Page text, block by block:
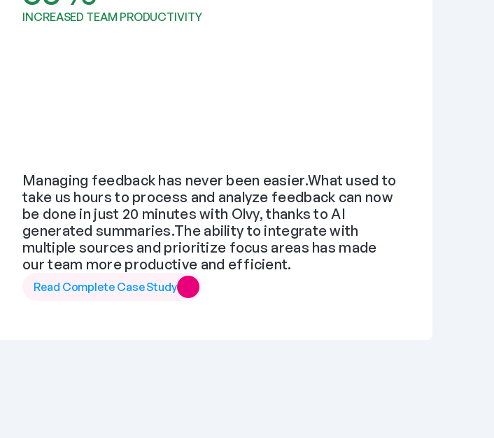
INCREASED TEAM PRODUCTIVITY
Managing feedback has never been easier.What used to
take us hours to process and analyze feedback can now
be done in just 20 minutes with Olvy, thanks to AI
generated summaries.The ability to integrate with
multiple sources and prioritize focus areas has made
our team more productive and efficient.
Read Complete Case Study